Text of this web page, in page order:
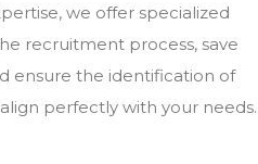
we offer specialized
recruitment process, save
ensure the identification of
perfectly with your needs.